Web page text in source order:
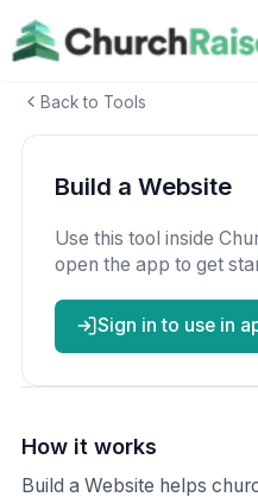
Back to Tools
Build a Website
Use this tool inside
open the app to get
Sign in to use in
How it works
Build a Website helps